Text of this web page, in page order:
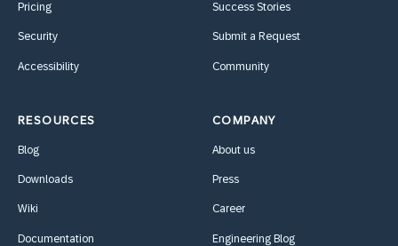
Pricing
Security
Accessibility
Success Stories
Submit a Request
Community
RESOURCES
Blog
Downloads
Wiki
Documentation
COMPANY
About us
Press
Career
Engineering Blog